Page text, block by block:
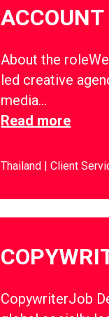
About the
led creative
media…
Read more
Thailand Client
CopywriterJob